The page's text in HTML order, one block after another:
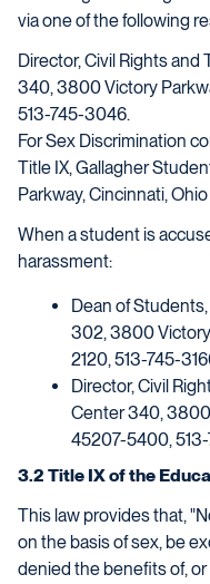
via one of the following
Director, Civil Rights and
340, 3800 Victory
513-745-3046.
For Sex Discrimination
Title IX, Gallagher
Parkway, Cincinnati,
When a student is
harassment:
Dean of
302, 3800
2120, 513-745-
Director, Civil
Center 340, 3800
45207-5400,
3.2 Title IX of the
This law provides that,
on the basis of sex, be
denied the benefits of,